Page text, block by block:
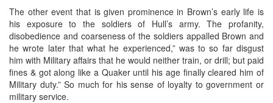
The other event that is given prominence in Brown’s early life is
his exposure to the soldiers of Hull’s army. The profanity,
disobedience and coarseness of the soldiers appalled Brown and
he wrote later that what he experienced,” was to so far disgust
him with Military affairs that he would neither train, or drill; but paid
fines & got along like a Quaker until his age finally cleared him of
Military duty.” So much for his sense of loyalty to government or
military service.